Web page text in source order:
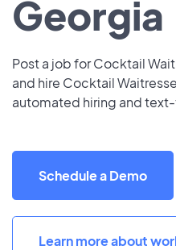
Georgia
Post a job for Cocktail
and hire Cocktail
automated hiring and
Schedule a Demo
Learn more about